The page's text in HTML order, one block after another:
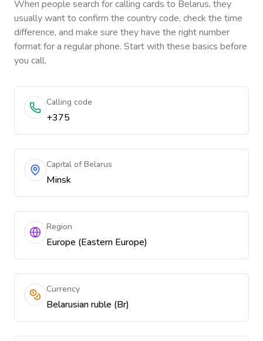
When people search for calling cards to Belarus, they
usually want to confirm the country code, check the time
difference, and make sure they have the right number
format for a regular phone. Start with these basics before
you call.
Calling code
+375
Capital of Belarus
Minsk
Region
Europe (Eastern Europe)
Currency
Belarusian ruble (Br)